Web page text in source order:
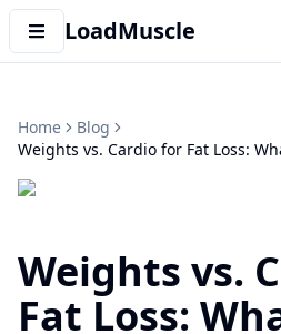
LoadMuscle
Home
Blog
Weights vs. Cardio for Fat Loss:
Weights vs.
Fat Loss: